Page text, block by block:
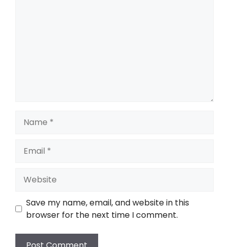
Save my name, email, and website in this
browser for the next time I comment.